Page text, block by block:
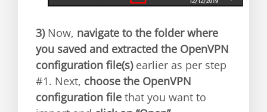
3)Now, navigate to the folder where
you saved and extracted the OpenVPN
configuration file(s)earlier as per step
#1. Next, choose the OpenVPN
configuration file that you want to